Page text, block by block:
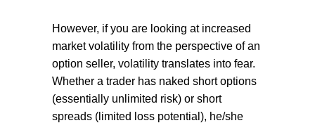
However, if you are looking at increased
market volatility from the perspective of an
option seller, volatility translates into fear.
Whether a trader has naked short options
(essentially unlimited risk) or short
spreads (limited loss potential), he/she